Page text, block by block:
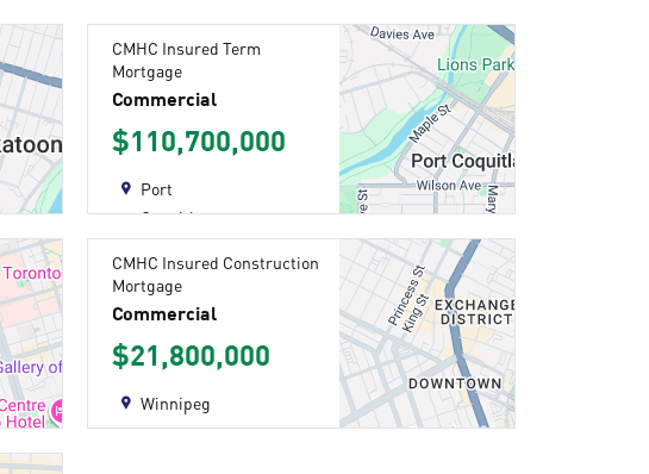
CMHC Insured Term
Mortgage
Commercial
$110,700,000
Port
Coquitlam
CMHC Insured Construction
Mortgage
Commercial
$21,800,000
Winnipeg